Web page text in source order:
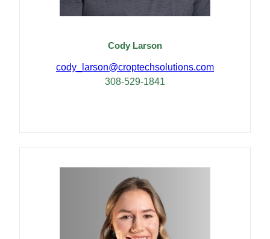
Cody Larson
cody_larson@croptechsolutions.com
308-529-1841